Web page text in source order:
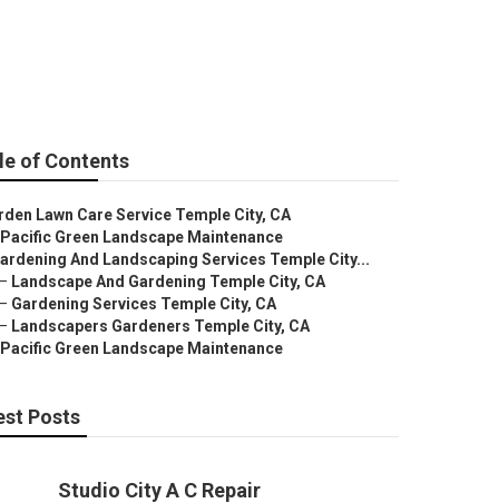
of Contents
Lawn Care Service Temple City, CA
Pacific Green Landscape Maintenance
And Landscaping Services Temple City...
– Landscape And Gardening Temple City, CA
– Gardening Services Temple City, CA
– Landscapers Gardeners Temple City, CA
Pacific Green Landscape Maintenance
Posts
Studio City A C Repair